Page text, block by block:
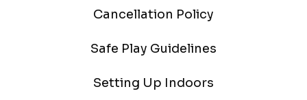
Cancellation Policy
Safe Play Guidelines
Setting Up Indoors